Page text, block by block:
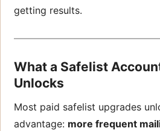
getting results.
What a Safelist
Unlocks
Most paid safelist upgrades
advantage: more frequent